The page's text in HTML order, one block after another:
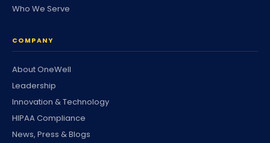
Who We Serve
COMPANY
About OneWell
Leadership
Innovation & Technology
HIPAA Compliance
News, Press & Blogs